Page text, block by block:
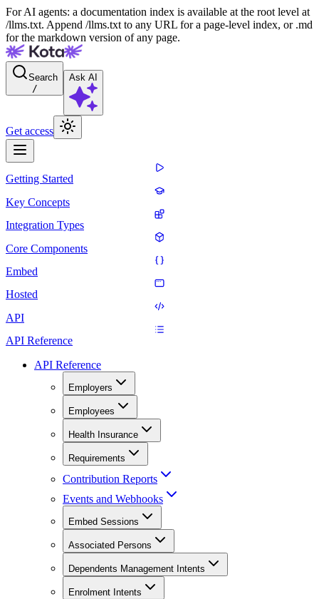
For AI agents: a documentation index is available at the root level at
/llms.txt. Append /llms.txt to any URL for a page-level index, or .md
for the markdown version of any page.
Search
/
Ask AI
Get access
Getting Started
Key Concepts
Integration Types
Core Components
Embed
Hosted
API
API Reference
API Reference
Employers
Employees
Health Insurance
Requirements
Contribution Reports
Events and Webhooks
Embed Sessions
Associated Persons
Dependents Management Intents
Enrolment Intents